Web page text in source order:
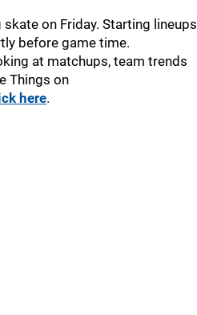
on Friday. Starting lineups
before game time.
at matchups, team trends
Things on
here.